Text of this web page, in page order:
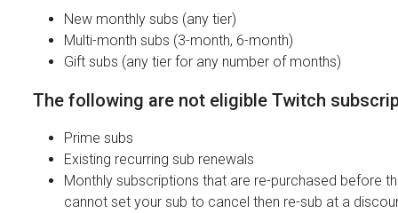
New monthly subs (any tier)
Multi-month subs (3-month, 6-month)
Gift subs (any tier for any number of months)
The following are not eligible Twitch
Prime subs
Existing recurring sub renewals
Monthly subscriptions that are re-purchased before
cannot set your sub to cancel then re-sub at a